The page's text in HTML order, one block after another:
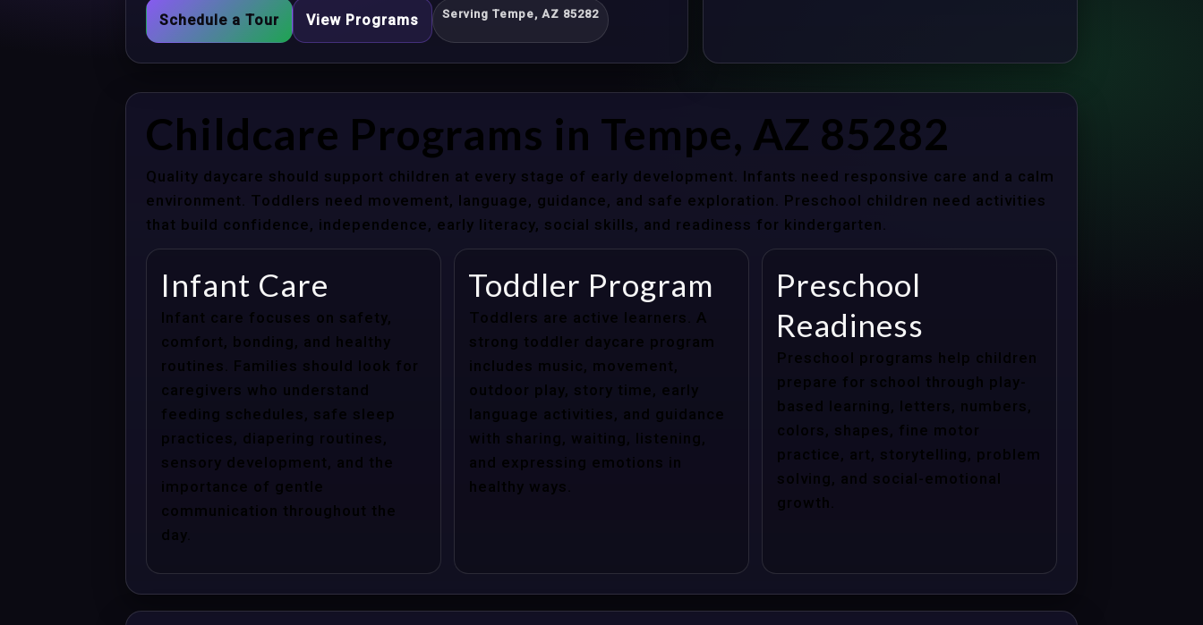
Schedule a Tour View Programs Serving Tempe, AZ 85282
Childcare Programs in Tempe, AZ 85282
Quality daycare should support children at every stage of early development. Infants need responsive care and a calm
environment. Toddlers need movement, language, guidance, and safe exploration. Preschool children need activities
that build confidence, independence, early literacy, social skills, and readiness for kindergarten.
Infant Care
Infant care focuses on safety,
comfort, bonding, and healthy
routines. Families should look for
caregivers who understand
feeding schedules, safe sleep
practices, diapering routines,
sensory development, and the
importance of gentle
communication throughout the
day.
Toddler Program
Toddlers are active learners. A
strong toddler daycare program
includes music, movement,
outdoor play, story time, early
language activities, and guidance
with sharing, waiting, listening,
and expressing emotions in
healthy ways.
Preschool
Readiness
Preschool programs help children
prepare for school through play-
based learning, letters, numbers,
colors, shapes, fine motor
practice, art, storytelling, problem
solving, and social-emotional
growth.